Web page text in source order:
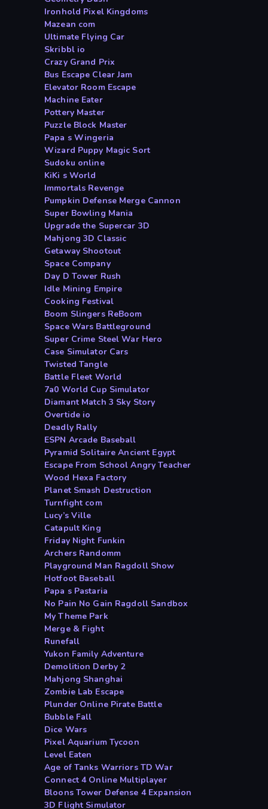
Ironhold Pixel Kingdoms
Mazean com
Ultimate Flying Car
Skribbl io
Crazy Grand Prix
Bus Escape Clear Jam
Elevator Room Escape
Machine Eater
Pottery Master
Puzzle Block Master
Papa s Wingeria
Wizard Puppy Magic Sort
Sudoku online
KiKi s World
Immortals Revenge
Pumpkin Defense Merge Cannon
Super Bowling Mania
Upgrade the Supercar 3D
Mahjong 3D Classic
Getaway Shootout
Space Company
Day D Tower Rush
Idle Mining Empire
Cooking Festival
Boom Slingers ReBoom
Space Wars Battleground
Super Crime Steel War Hero
Case Simulator Cars
Twisted Tangle
Battle Fleet World
7a0 World Cup Simulator
Diamant Match 3 Sky Story
Overtide io
Deadly Rally
ESPN Arcade Baseball
Pyramid Solitaire Ancient Egypt
Escape From School Angry Teacher
Wood Hexa Factory
Planet Smash Destruction
Turnfight com
Lucy’s Ville
Catapult King
Friday Night Funkin
Archers Randomm
Playground Man Ragdoll Show
Hotfoot Baseball
Papa s Pastaria
No Pain No Gain Ragdoll Sandbox
My Theme Park
Merge & Fight
Runefall
Yukon Family Adventure
Demolition Derby 2
Mahjong Shanghai
Zombie Lab Escape
Plunder Online Pirate Battle
Bubble Fall
Dice Wars
Pixel Aquarium Tycoon
Level Eaten
Age of Tanks Warriors TD War
Connect 4 Online Multiplayer
Bloons Tower Defense 4 Expansion
3D Flight Simulator